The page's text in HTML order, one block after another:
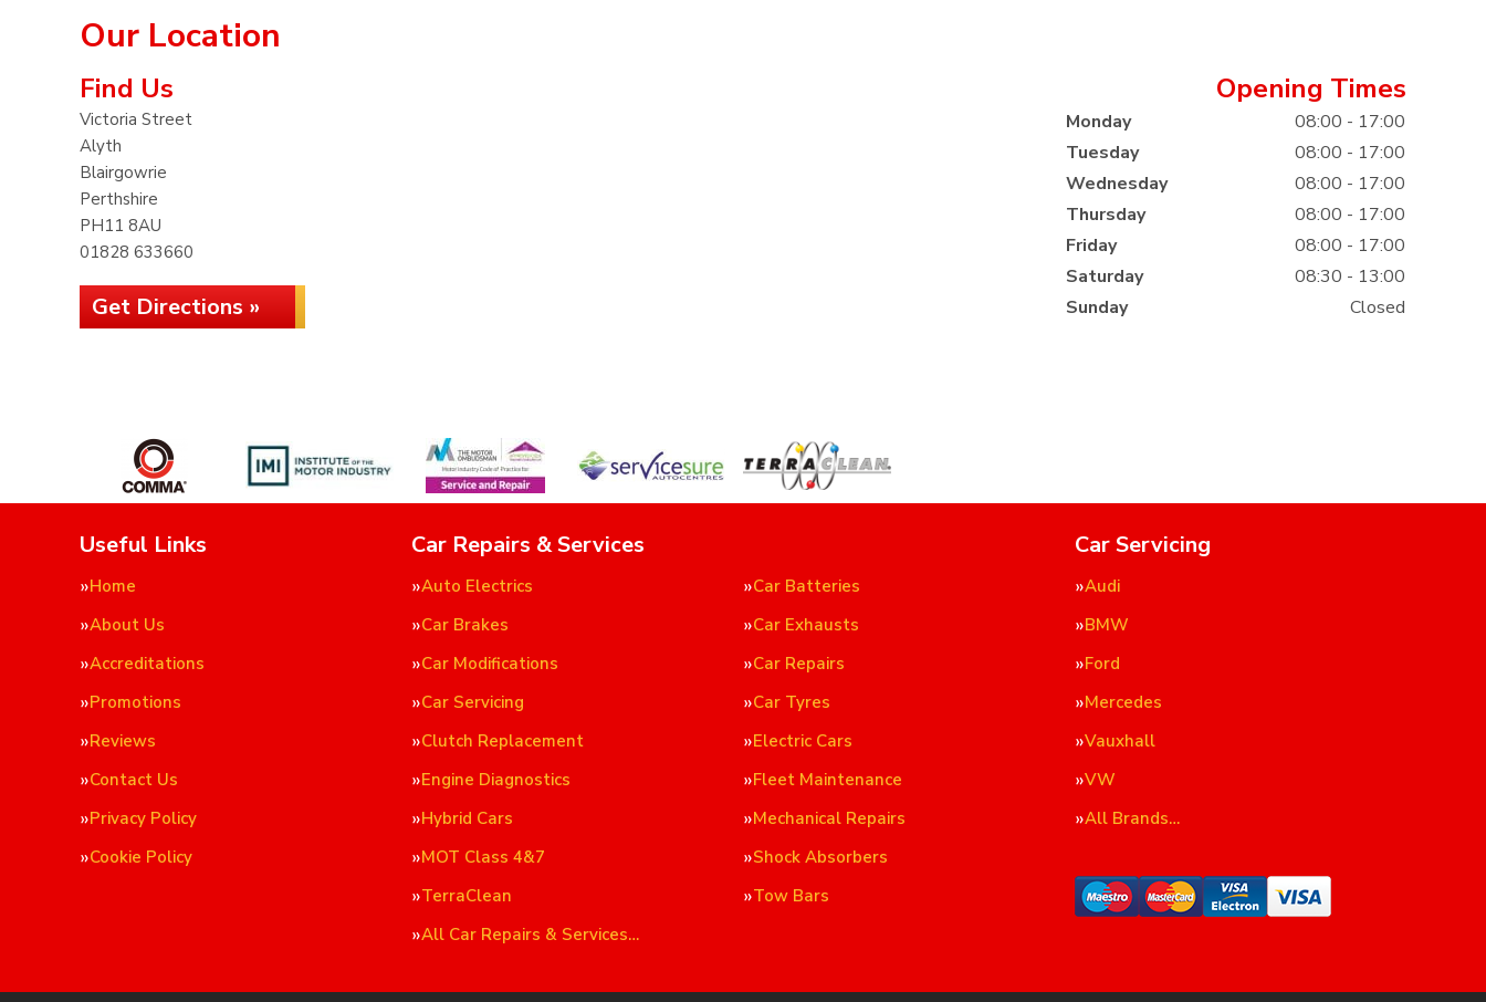
Our Location
Find Us
Victoria Street
Alyth
Blairgowrie
Perthshire
PH11 8AU
01828 633660
Get Directions »
Opening Times
Monday
08:00 - 17:00
Tuesday
08:00 - 17:00
Wednesday
08:00 - 17:00
Thursday
08:00 - 17:00
Friday
08:00 - 17:00
Saturday
08:30 - 13:00
Sunday
Closed
Useful Links
Home
About Us
Accreditations
Promotions
Reviews
Contact Us
Privacy Policy
Cookie Policy
Car Repairs & Services
Auto Electrics
Car Batteries
Car Brakes
Car Exhausts
Car Modifications
Car Repairs
Car Servicing
Car Tyres
Clutch Replacement
Electric Cars
Engine Diagnostics
Fleet Maintenance
Hybrid Cars
Mechanical Repairs
MOT Class 4&7
Shock Absorbers
TerraClean
Tow Bars
All Car Repairs & Services…
Car Servicing
Audi
BMW
Ford
Mercedes
Vauxhall
VW
All Brands…